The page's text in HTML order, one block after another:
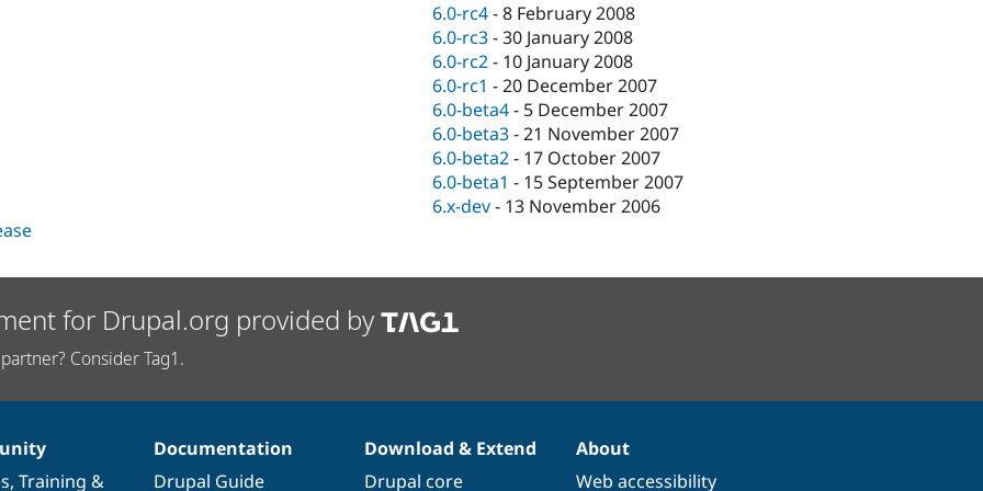
6.0-rc4-8 February 2008
6.0-rc3-30 January 2008
6.0-rc2- 10 January 2008
6.0-rc1 -20 December 2007
6.0-beta4- 5 December 2007
6.0-beta3-21 November 2007
6.0-beta2- 17 October 2007
6.0-beta1 - 15 September 2007
6.x-dev- 13 November 2006
for Drupal.org provided by
Consider Tag1.
, Training &
Documentation
Drupal Guide
Download & Extend
Drupal core
About
Web accessibility